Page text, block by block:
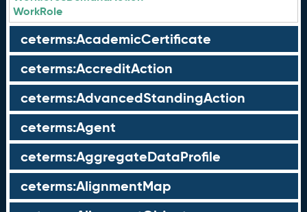
WorkRole
ceterms:AcademicCertificate
ceterms:AccreditAction
ceterms:AdvancedStandingAction
ceterms:Agent
ceterms:AggregateDataProfile
ceterms:AlignmentMap